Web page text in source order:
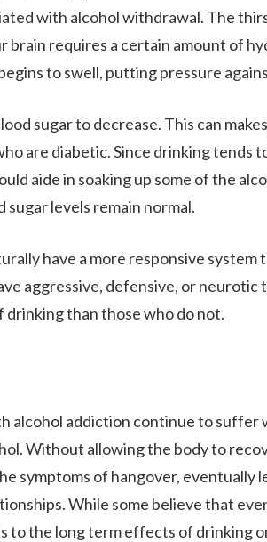
with alcohol withdrawal. The
brain requires a certain amount of
to swell, putting pressure
sugar to decrease. This can
are diabetic. Since drinking tends
aide in soaking up some of the
sugar levels remain normal.
have a more responsive
aggressive, defensive, or
drinking than those who do not.
alcohol addiction continue to suffer
Without allowing the body to
symptoms of hangover, eventually
While some believe that
to the long term effects of drinking